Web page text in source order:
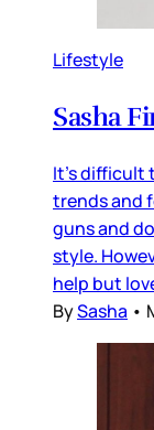
Lifestyle
Sasha
It's difficult
trends and
guns and
style.
help but
BySasha •